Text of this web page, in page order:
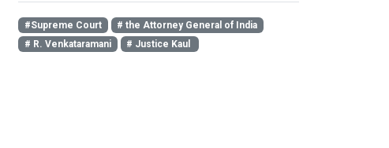
#Supreme Court
# the Attorney General of India
# R. Venkataramani
# Justice Kaul